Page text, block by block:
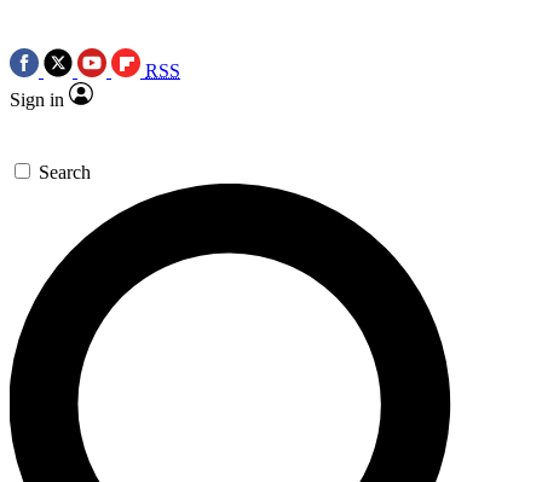
RSS
Sign in
Search